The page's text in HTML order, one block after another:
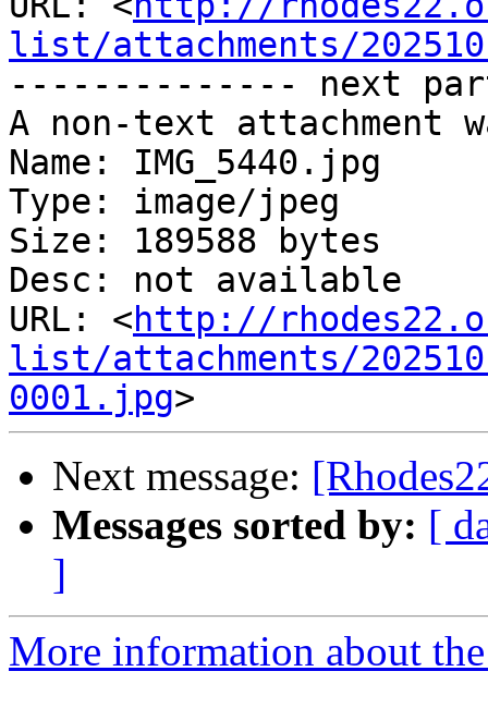
list/attachments/
-------------- next
A non-text attachment
Name: IMG_5440.jpg
Type: image/jpeg
Size: 189588 bytes
Desc: not available
URL: <http://
list/attachments/
0001.jpg
Next message:
Messages sorted by: [
]
More information about